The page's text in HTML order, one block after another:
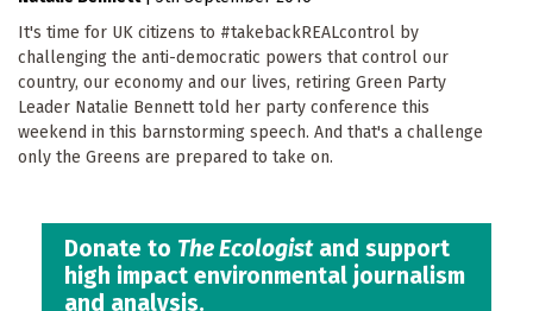
It's time for UK citizens to #takebackREALcontrol by
challenging the anti-democratic powers that control our
country, our economy and our lives, retiring Green Party
Leader Natalie Bennett told her party conference this
weekend in this barnstorming speech. And that's a challenge
only the Greens are prepared to take on.
Donate to The Ecologistand support
high impact environmental journalism
and analysis.